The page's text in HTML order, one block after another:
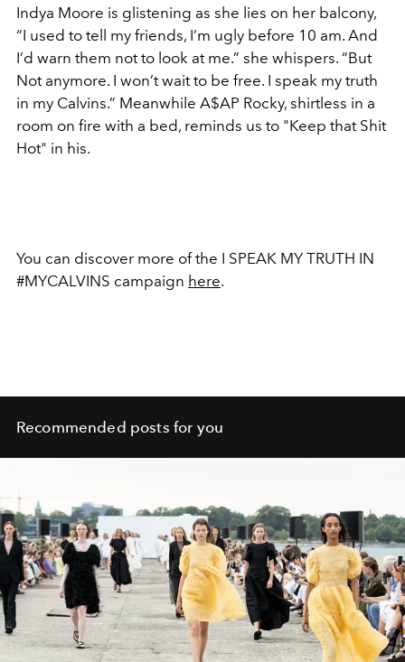
Indya Moore is glistening as she lies on her balcony,
“I used to tell my friends, I’m ugly before 10 am. And
I’d warn them not to look at me.” she whispers. “But
Not anymore. I won’t wait to be free. I speak my truth
in my Calvins.” Meanwhile A$AP Rocky, shirtless in a
room on fire with a bed, reminds us to "Keep that Shit
Hot" in his.
You can discover more of the I SPEAK MY TRUTH IN
#MYCALVINS campaign here.
Recommended posts for you